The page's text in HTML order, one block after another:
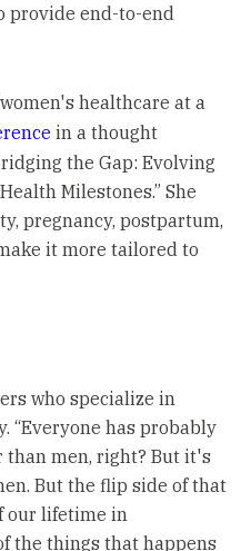
provide end-to-end
healthcare at a
in a thought
the Gap: Evolving
Milestones.” She
pregnancy, postpartum,
it more tailored to
who specialize in
“Everyone has probably
men, right? But it's
But the flip side of that
our lifetime in
the things that happens